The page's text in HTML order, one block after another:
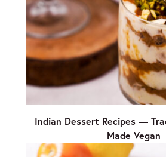
Indian Dessert Recipes —
Made Vegan